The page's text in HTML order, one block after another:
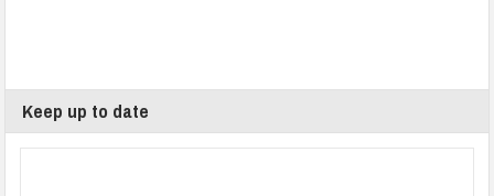
Keep up to date